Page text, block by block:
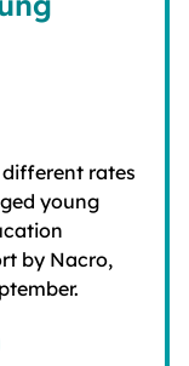
rates
young
by Nacro,